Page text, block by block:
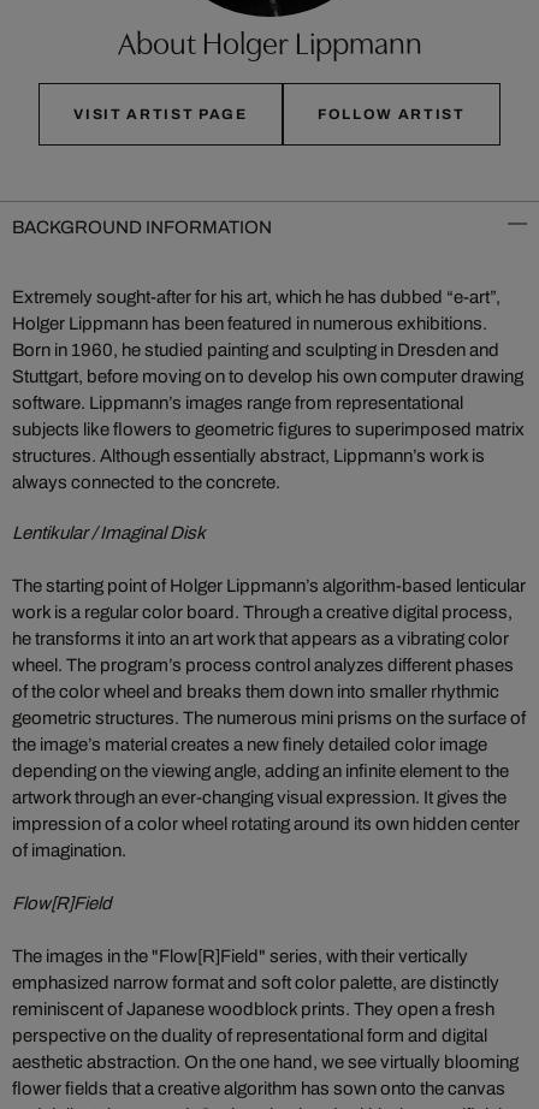
About Holger Lippmann
VISIT ARTIST PAGE FOLLOW ARTIST
BACKGROUND INFORMATION
Extremely sought-after for his art, which he has dubbed “e-art”,
Holger Lippmann has been featured in numerous exhibitions.
Born in 1960, he studied painting and sculpting in Dresden and
Stuttgart, before moving on to develop his own computer drawing
software. Lippmann’s images range from representational
subjects like flowers to geometric figures to superimposed matrix
structures. Although essentially abstract, Lippmann’s work is
always connected to the concrete.
Lentikular / Imaginal Disk
The starting point of Holger Lippmann’s algorithm-based lenticular
work is a regular color board. Through a creative digital process,
he transforms it into an art work that appears as a vibrating color
wheel. The program’s process control analyzes different phases
of the color wheel and breaks them down into smaller rhythmic
geometric structures. The numerous mini prisms on the surface of
the image’s material creates a new finely detailed color image
depending on the viewing angle, adding an infinite element to the
artwork through an ever-changing visual expression. It gives the
impression of a color wheel rotating around its own hidden center
of imagination.
Flow[R]Field
The images in the "Flow[R]Field" series, with their vertically
emphasized narrow format and soft color palette, are distinctly
reminiscent of Japanese woodblock prints. They open a fresh
perspective on the duality of representational form and digital
aesthetic abstraction. On the one hand, we see virtually blooming
flower fields that a creative algorithm has sown onto the canvas